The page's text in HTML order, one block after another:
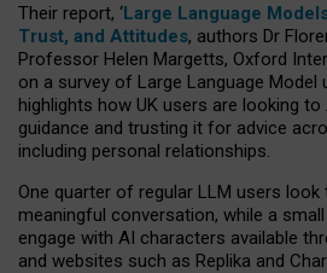
Their report, ‘Large Language
Trust, and Attitudes, authors Dr
Professor Helen Margetts, Oxford
on a survey of Large Language Model
highlights how UK users are looking
guidance and trusting it for advice
including personal relationships.
One quarter of regular LLM users
meaningful conversation, while a
engage with AI characters available
and websites such as Replika and